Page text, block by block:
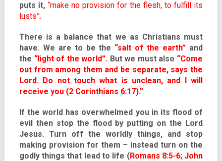
puts it, “make no provision for the flesh, to fulfill its
lusts”.
There is a balance that we as Christians must
have. We are to be the “salt of the earth” and
the “light of the world”. But we must also “Come
out from among them and be separate, says the
Lord. Do not touch what is unclean, and I will
receive you (2 Corinthians 6:17).”
If the world has overwhelmed you in its flood of
evil then stop the flood by putting on the Lord
Jesus. Turn off the worldly things, and stop
making provision for them – instead turn on the
godly things that lead to life (Romans 8:5-6; John